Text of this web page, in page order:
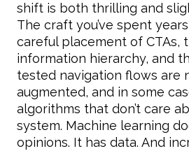
shift is both thrilling and
The craft you’ve spent
careful placement of CTAs,
information hierarchy, and
tested navigation flows are
augmented, and in some
algorithms that don’t care
system. Machine learning
opinions. It has data. And